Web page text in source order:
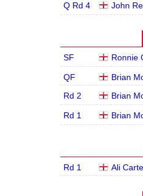
Q Rd 4 John
SF Ronnie
QF Brian
Rd 2
Brian
Rd 1 Brian
Rd 1 Ali